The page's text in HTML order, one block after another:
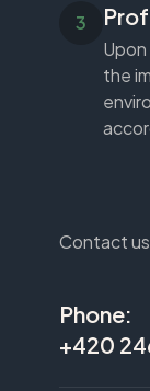
the
Contact us
Phone:
+420